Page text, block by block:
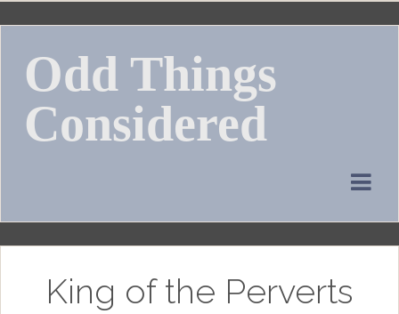
Skip
contentOdd Things
Considered
King of the Perverts